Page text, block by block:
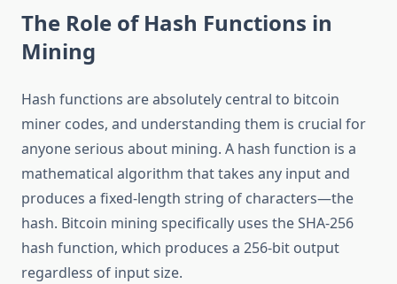
The Role of Hash Functions in
Mining
Hash functions are absolutely central to bitcoin
miner codes, and understanding them is crucial for
anyone serious about mining. A hash function is a
mathematical algorithm that takes any input and
produces a fixed-length string of characters—the
hash. Bitcoin mining specifically uses the SHA-256
hash function, which produces a 256-bit output
regardless of input size.